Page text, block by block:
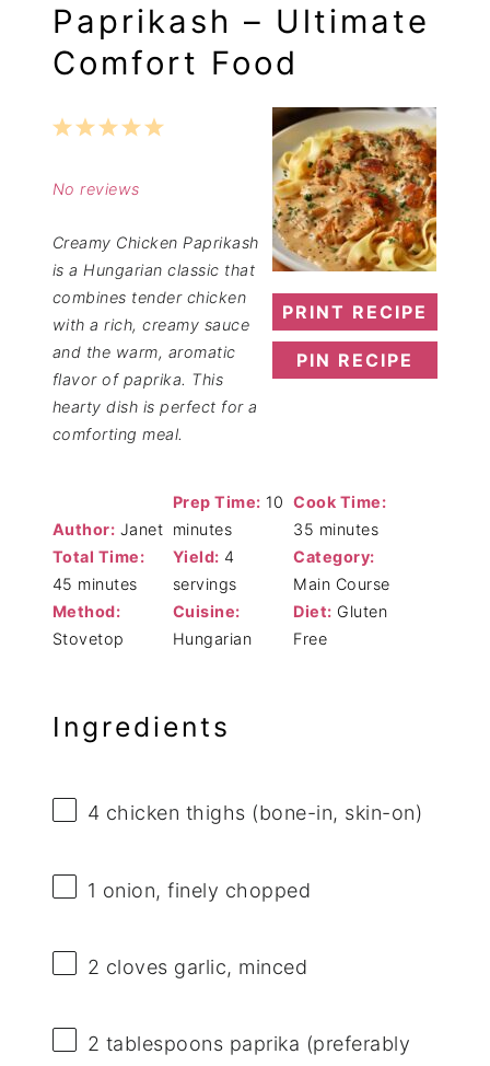
Paprikash – Ultimate
Comfort Food
PRINT RECIPE
PIN RECIPE
5
4
3
2
1
No reviews
Creamy Chicken Paprikash
is a Hungarian classic that
combines tender chicken
with a rich, creamy sauce
and the warm, aromatic
flavor of paprika. This
hearty dish is perfect for a
comforting meal.
Author: Janet
Prep Time: 10
minutes
Cook Time:
35 minutes
Total Time:
45 minutes
Yield: 4
servings
Category:
Main Course
Method:
Stovetop
Cuisine:
Hungarian
Diet: Gluten
Free
Ingredients
4 chicken thighs (bone-in, skin-on)
1 onion, finely chopped
2 cloves garlic, minced
2 tablespoons paprika (preferably